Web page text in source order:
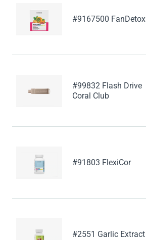
#9167500 FanDetox
#99832 Flash Drive
Coral Club
#91803 FlexiCor
#2551 Garlic Extract